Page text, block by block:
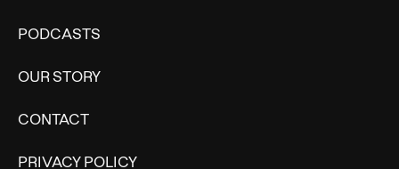
PODCASTS
OUR STORY
CONTACT
PRIVACY POLICY